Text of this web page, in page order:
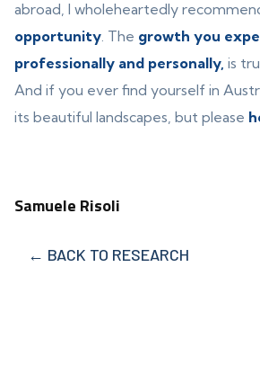
abroad, I wholeheartedly
opportunity. The growth you
professionally and personally, is
And if you ever find yourself in
its beautiful landscapes, but please
Samuele Risoli
← BACK TO RESEARCH